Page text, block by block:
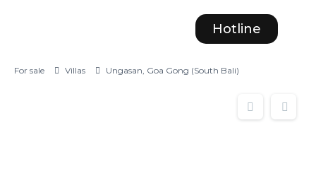
Hotline
For sale Villas Ungasan, Goa Gong (South Bali)